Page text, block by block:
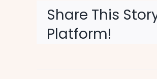
Share This
Platform!